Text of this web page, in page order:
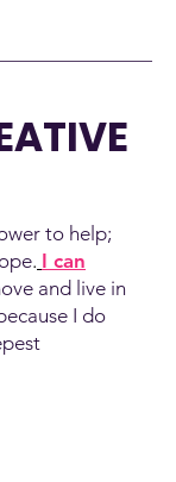
to help;
. I can
and live in
I do